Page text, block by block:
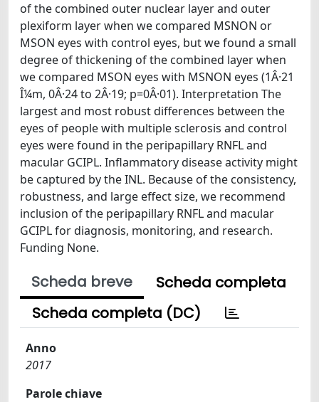
of the combined outer nuclear layer and outer
plexiform layer when we compared MSNON or
MSON eyes with control eyes, but we found a small
degree of thickening of the combined layer when
we compared MSON eyes with MSNON eyes (1Â·21
Î¼m, 0Â·24 to 2Â·19; p=0Â·01). Interpretation The
largest and most robust differences between the
eyes of people with multiple sclerosis and control
eyes were found in the peripapillary RNFL and
macular GCIPL. Inflammatory disease activity might
be captured by the INL. Because of the consistency,
robustness, and large effect size, we recommend
inclusion of the peripapillary RNFL and macular
GCIPL for diagnosis, monitoring, and research.
Funding None.
Scheda breve
Scheda completa
Scheda completa (DC)
Anno
2017
Parole chiave